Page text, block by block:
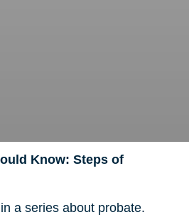
Know: Steps of
a series about probate.